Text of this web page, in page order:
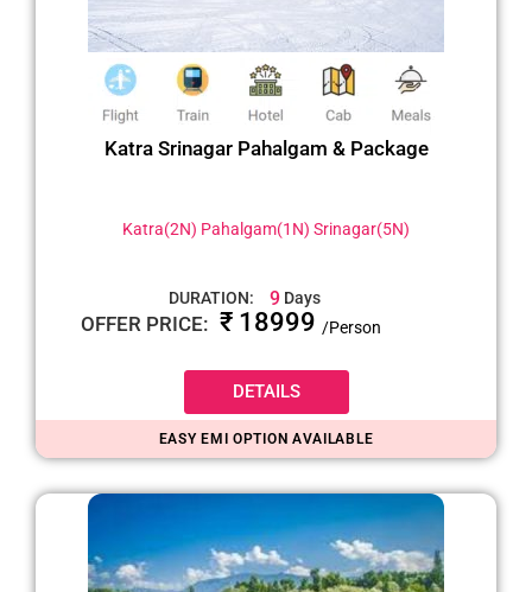
Katra Srinagar Pahalgam & Package
Katra(2N) Pahalgam(1N) Srinagar(5N)
DURATION: 9 Days
OFFER PRICE: ₹ 18999 /Person
DETAILS
EASY EMI OPTION AVAILABLE